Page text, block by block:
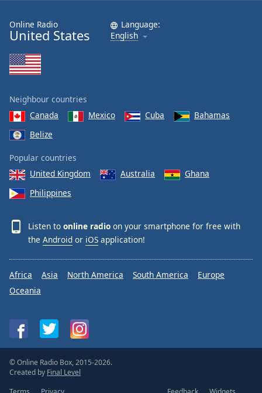
Online Radio
United States
Language:
English
Neighbour countries
Canada
Mexico Cuba
Bahamas
Belize
Popular countries
United Kingdom
Australia
Ghana
Philippines
Listen to online radio on your smartphone for free with
the Android or iOS application!
Africa Asia North America South America
Europe
Oceania
© Online Radio Box, 2015-2026.
Created by Final Level